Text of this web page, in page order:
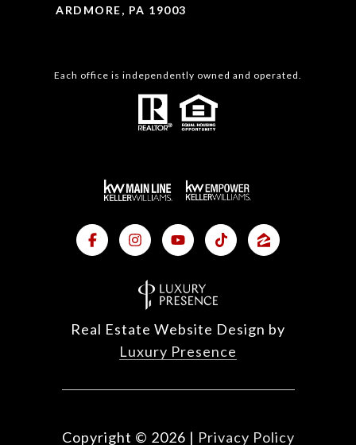
ARDMORE, PA 19003
Each office is independently owned and operated.
Real Estate Website Design by
Luxury Presence
Copyright © 2026 | Privacy Policy